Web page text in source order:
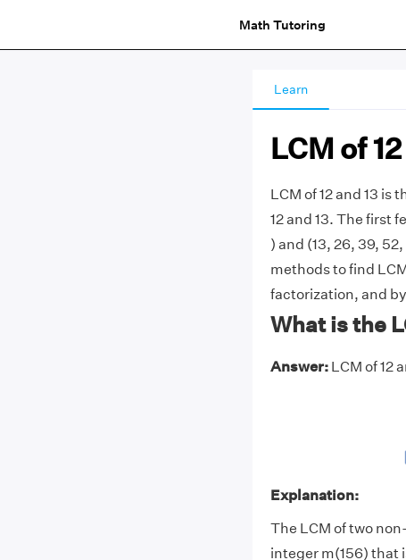
Math Tutoring
Learn
LCM of
LCM of 12 and 13
12 and 13. The first
) and (13, 26, 39,
methods to find
factorization, and
What is the
Answer:LCM of 12
Explanation:
The LCM of two
integer m(156) that